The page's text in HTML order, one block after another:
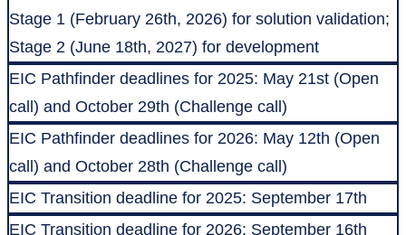
Stage 1 (February 26th, 2026) for solution validation;
Stage 2 (June 18th, 2027) for development
EIC Pathfinder deadlines for 2025: May 21st (Open
call) and October 29th (Challenge call)
EIC Pathfinder deadlines for 2026: May 12th (Open
call) and October 28th (Challenge call)
EIC Transition deadline for 2025: September 17th
EIC Transition deadline for 2026: September 16th